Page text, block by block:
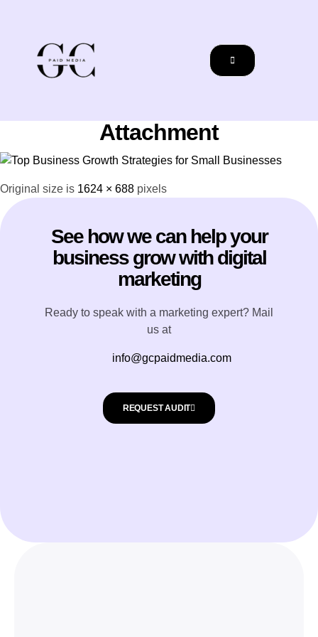
Attachment
Original size is 1624 × 688 pixels
See how we can help your
business grow with digital
marketing
Ready to speak with a marketing expert? Mail
us at
info@gcpaidmedia.com
REQUEST AUDIT